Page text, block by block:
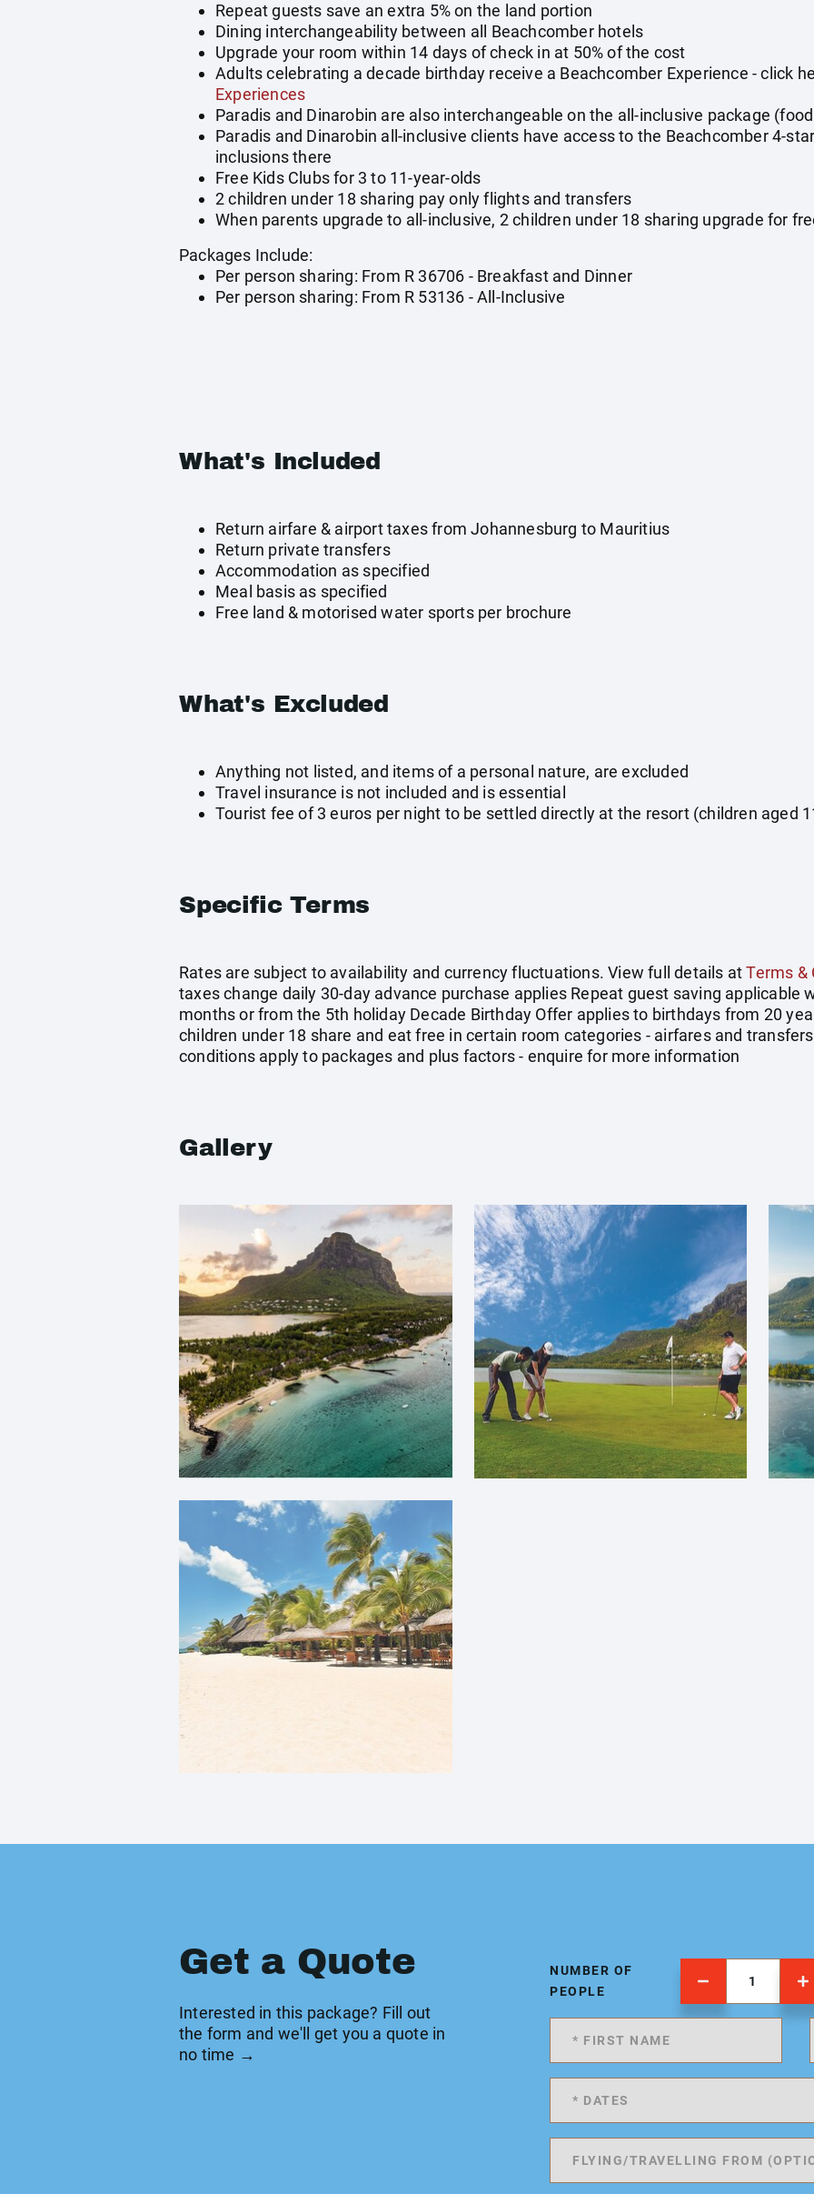
Repeat guests save an extra 5% on the land portion
Dining interchangeability between all Beachcomber hotels
Upgrade your room within 14 days of check in at 50% of the cost
Adults celebrating a decade birthday receive a Beachcomber Experience - click
Experiences
Paradis and Dinarobin are also interchangeable on the all-inclusive package
Paradis and Dinarobin all-inclusive clients have access to the Beachcomber 4-
inclusions there
Free Kids Clubs for 3 to 11-year-olds
2 children under 18 sharing pay only flights and transfers
When parents upgrade to all-inclusive, 2 children under 18 sharing upgrade for
Packages Include:
Per person sharing: From R 36706 - Breakfast and Dinner
Per person sharing: From R 53136 - All-Inclusive
What's Included
Return airfare & airport taxes from Johannesburg to Mauritius
Return private transfers
Accommodation as specified
Meal basis as specified
Free land & motorised water sports per brochure
What's Excluded
Anything not listed, and items of a personal nature, are excluded
Travel insurance is not included and is essential
Tourist fee of 3 euros per night to be settled directly at the resort (children aged
Specific Terms
Rates are subject to availability and currency fluctuations. View full details atTerms &
taxes change daily 30-day advance purchase applies Repeat guest saving applicable
months or from the 5th holiday Decade Birthday Offer applies to birthdays from 20
children under 18 share and eat free in certain room categories - airfares and
conditions apply to packages and plus factors - enquire for more information
Gallery
Get a Quote
Interested in this package? Fill out
the form and we'll get you a quote in
no time →
NUMBER OF
PEOPLE